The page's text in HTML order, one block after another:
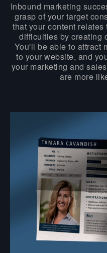
Inbound marketing
grasp of your target
that your content
difficulties by creating
You'll be able to attract
to your website, and
your marketing and
are more